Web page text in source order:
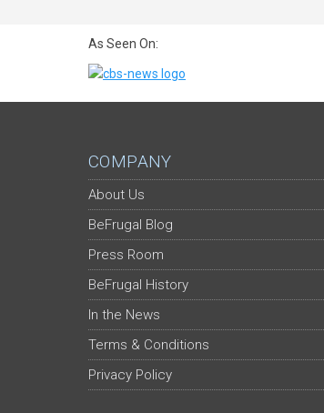
As Seen On:
COMPANY
About Us
BeFrugal Blog
Press Room
BeFrugal History
In the News
Terms & Conditions
Privacy Policy